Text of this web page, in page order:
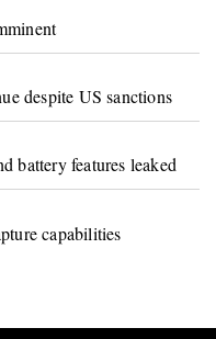
despite US sanctions
battery features leaked
capabilities